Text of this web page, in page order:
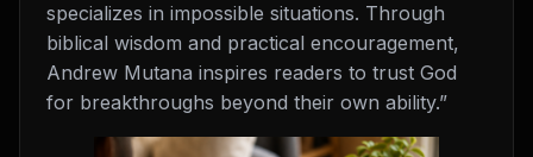
specializes in impossible situations. Through
biblical wisdom and practical encouragement,
Andrew Mutana inspires readers to trust God
for breakthroughs beyond their own ability.”